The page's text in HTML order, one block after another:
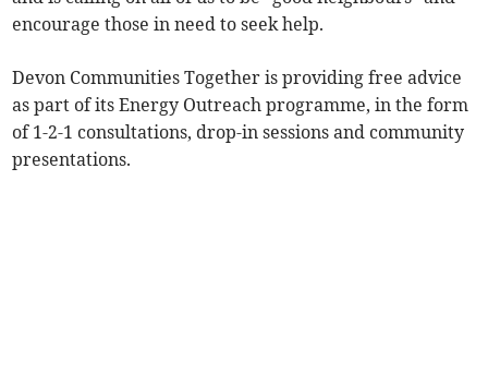
encourage those in need to seek help.
Devon Communities Together is providing free advice
as part of its Energy Outreach programme, in the form
of 1-2-1 consultations, drop-in sessions and community
presentations.